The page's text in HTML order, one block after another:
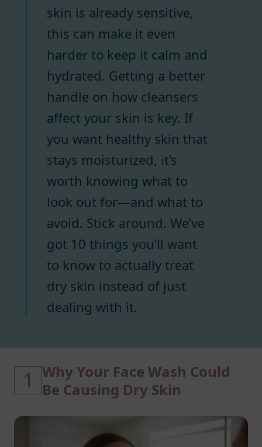
skin is already sensitive,
this can make it even
harder to keep it calm and
hydrated. Getting a better
handle on how cleansers
affect your skin is key. If
you want healthy skin that
stays moisturized, it’s
worth knowing what to
look out for—and what to
avoid. Stick around. We’ve
got 10 things you’ll want
to know to actually treat
dry skin instead of just
dealing with it.
1
Why Your Face Wash Could
Be Causing Dry Skin